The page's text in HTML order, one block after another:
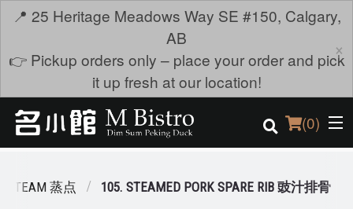
📍 25 Heritage Meadows Way SE #150, Calgary,
AB
👉 Pickup orders only – place your order and pick
it up fresh at our location!
×
(0)
STEAM 蒸点 105. STEAMED PORK SPARE RIB 豉汁排骨